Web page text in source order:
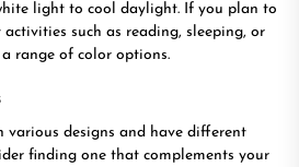
light to cool daylight. If you plan to
such as reading, sleeping, or
range of color options.
various designs and have different
finding one that complements your